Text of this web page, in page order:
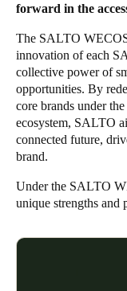
forward in the
The SALTO
innovation of each
collective power of
opportunities. By
core brands under
ecosystem, SALTO
connected future,
brand.
Under the SALTO
unique strengths and